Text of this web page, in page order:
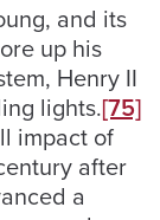
and its
up his
Henry II
lights.[75]
impact of
after
a